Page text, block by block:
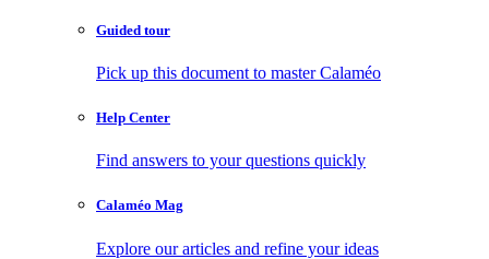
Guided tour
Pick up this document to master Calaméo
Help Center
Find answers to your questions quickly
Calaméo Mag
Explore our articles and refine your ideas